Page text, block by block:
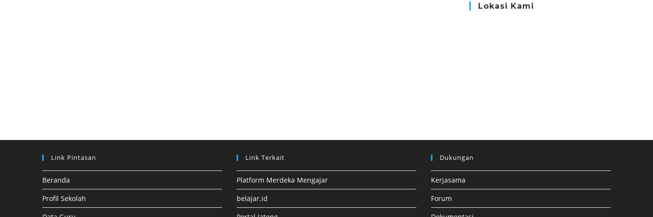
Lokasi Kami
Link Pintasan
Beranda
Profil Sekolah
Link Terkait
Platform Merdeka Mengajar
belajar.id
Dukungan
Kerjasama
Forum